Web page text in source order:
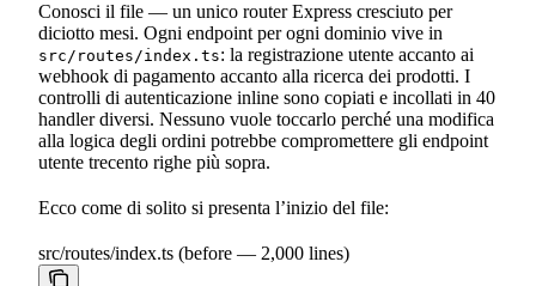
Conosci il file — un unico router Express cresciuto per
diciotto mesi. Ogni endpoint per ogni dominio vive in
src/routes/index.ts: la registrazione utente accanto ai
webhook di pagamento accanto alla ricerca dei prodotti. I
controlli di autenticazione inline sono copiati e incollati in 40
handler diversi. Nessuno vuole toccarlo perché una modifica
alla logica degli ordini potrebbe compromettere gli endpoint
utente trecento righe più sopra.
Ecco come di solito si presenta l’inizio del file:
src/routes/index.ts (before — 2,000 lines)